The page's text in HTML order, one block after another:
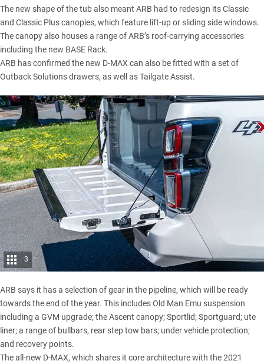
The new shape of the tub also meant ARB had to redesign its Classic
and Classic Plus canopies, which feature lift-up or sliding side windows.
The canopy also houses a range of ARB’s roof-carrying accessories
including the new BASE Rack.
ARB has confirmed the new D-MAX can also be fitted with a set of
Outback Solutions drawers, as well as Tailgate Assist.
3
ARB says it has a selection of gear in the pipeline, which will be ready
towards the end of the year. This includes Old Man Emu suspension
including a GVM upgrade; the Ascent canopy; Sportlid; Sportguard; ute
liner; a range of bullbars, rear step tow bars; under vehicle protection;
and recovery points.
The all-new D-MAX, which shares it core architecture with the2021